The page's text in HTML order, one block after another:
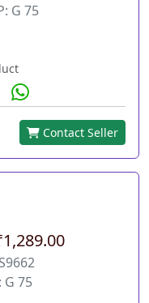
G 75
Contact Seller
G 75